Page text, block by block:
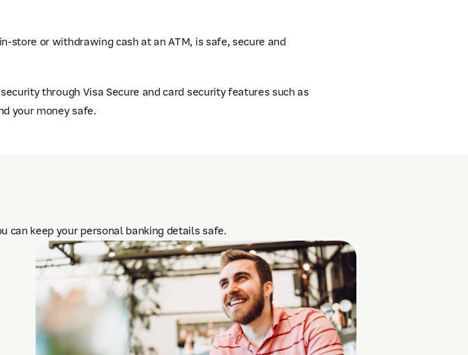
store or withdrawing cash at an ATM, is safe, secure and
through Visa Secure and card security features such as
your money safe.
can keep your personal banking details safe.